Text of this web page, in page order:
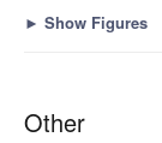
► Show Figures
Other